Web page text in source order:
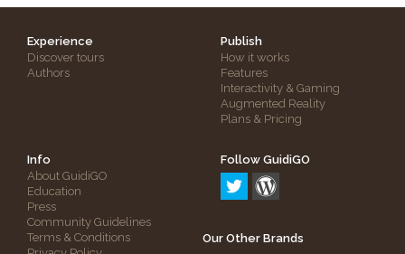
Experience
Discover tours
Authors
Publish
How it works
Features
Interactivity & Gaming
Augmented Reality
Plans & Pricing
Info
About GuidiGO
Education
Press
Community Guidelines
Terms & Conditions
Follow GuidiGO
Our Other Brands